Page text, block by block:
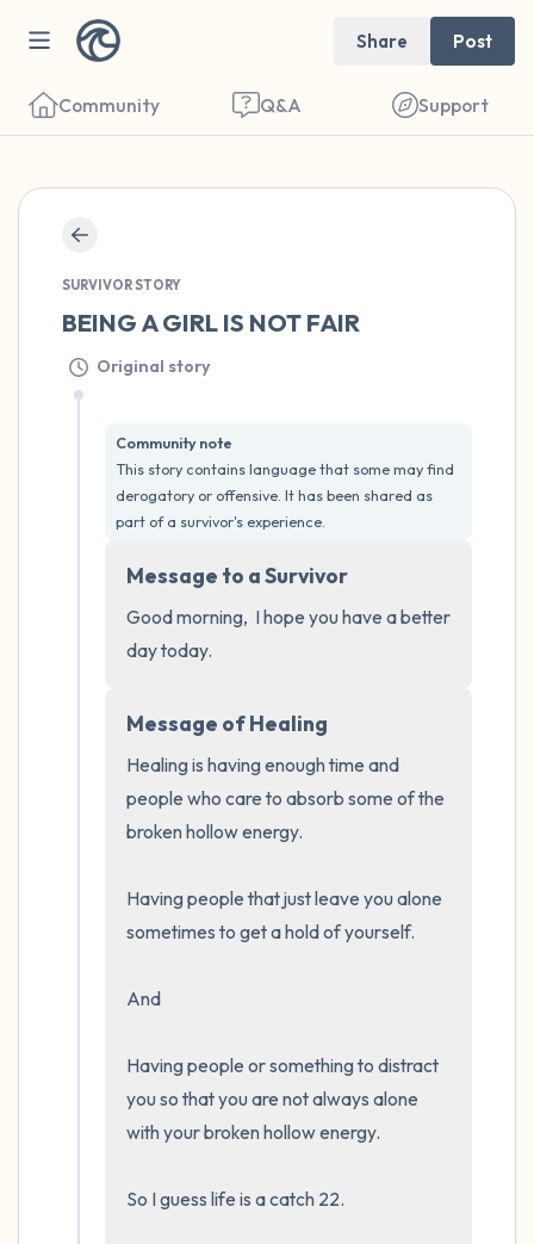
Share Post
Community Q&A Support
SURVIVOR STORY
BEING A GIRL IS NOT FAIR
Original story
Community note
This story contains language that some may find
derogatory or offensive. It has been shared as
part of a survivor's experience.
Message to a Survivor
Good morning,  I hope you have a better
day today.
Message of Healing
Healing is having enough time and
people who care to absorb some of the
broken hollow energy.
Having people that just leave you alone
sometimes to get a hold of yourself.
And
Having people or something to distract
you so that you are not always alone
with your broken hollow energy.
So I guess life is a catch 22.
Find a comfortable place to sit. Gently
close your eyes and take a couple of deep
breaths - in through your nose (count to 3),
out through your mouth (count of 3). Now
open your eyes and look around you. Name
the following out loud:
the room and out of the window)
4 – things you can feel (what is in front of
3 – things you can hear
2 – things you can smell
Take a deep breath to end.